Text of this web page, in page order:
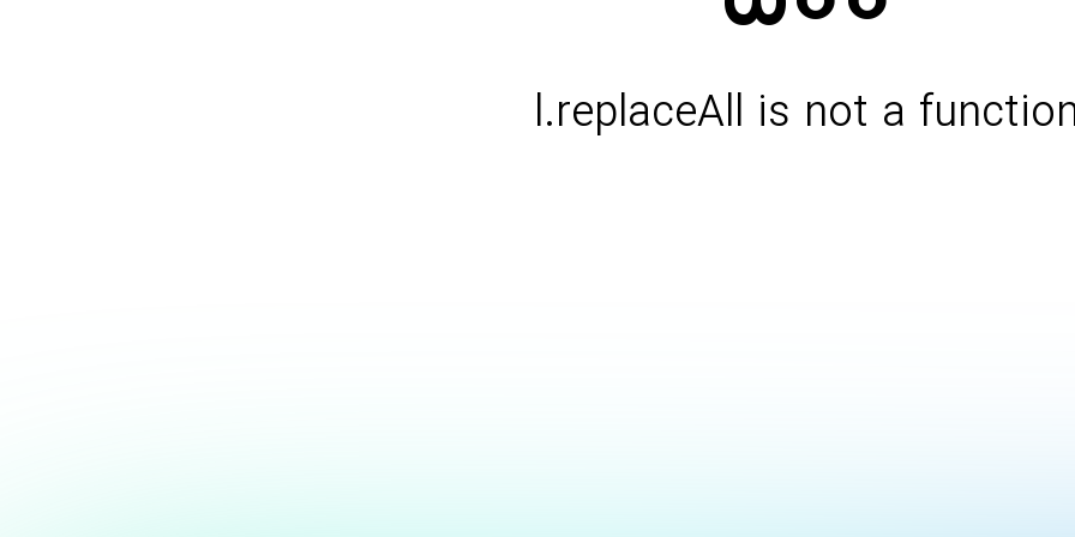
l.replaceAll is not a